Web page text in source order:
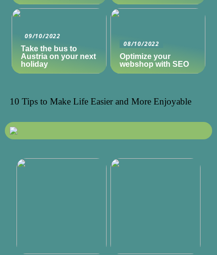
09/10/2022
Take the bus to
Austria on your next
holiday
08/10/2022
Optimize your
webshop with SEO
10 Tips to Make Life Easier and More Enjoyable